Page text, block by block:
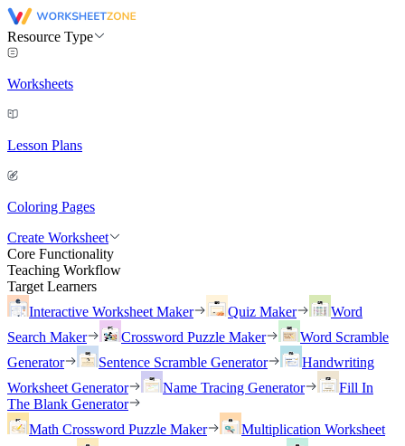
Resource Type
Worksheets
Lesson Plans
Coloring Pages
Create Worksheet
Core Functionality
Teaching Workflow
Target Learners
Interactive Worksheet Maker
Quiz Maker
Word
Search Maker
Crossword Puzzle Maker
Word Scramble
Generator
Sentence Scramble Generator
Handwriting
Worksheet Generator
Name Tracing Generator
Fill In
The Blank Generator
Math Crossword Puzzle Maker
Multiplication Worksheet